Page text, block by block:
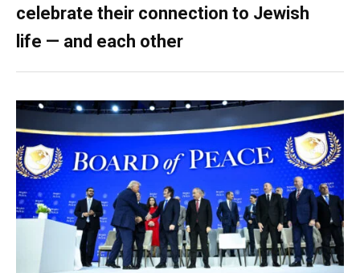
celebrate their connection to Jewish
life — and each other